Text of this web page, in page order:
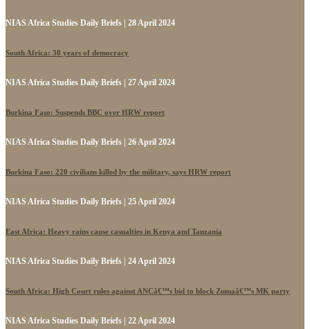
NIAS Africa Studies Daily Briefs | 28 April 2024
South Africa: 30 years of democracy
NIAS Africa Studies Daily Briefs | 27 April 2024
Burkina Faso: Suspends BBC over HRW report
NIAS Africa Studies Daily Briefs | 26 April 2024
Burkina Faso: 220 civilians killed by the military, says HRW report
NIAS Africa Studies Daily Briefs | 25 April 2024
East Africa: Heavy rains cause casualties in Kenya and Tanzania
NIAS Africa Studies Daily Briefs | 24 April 2024
South Africa: High Court rules against ANCâ€™s bid to block Zumaâ€™s MK party
NIAS Africa Studies Daily Briefs | 22 April 2024